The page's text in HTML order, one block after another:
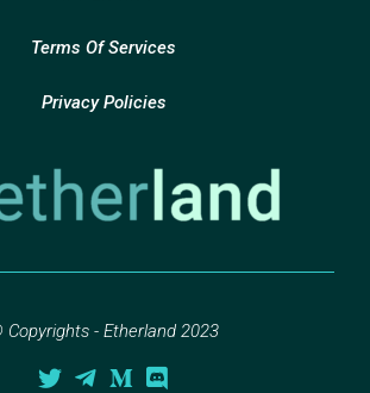
Terms Of Services
Privacy Policies
Copyrights - Etherland 2023